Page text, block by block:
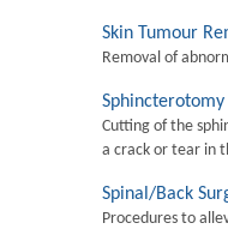
Skin Tumour
Removal of
Sphincterotomy
Cutting of the
a crack or tear in
Spinal/Back
Procedures to